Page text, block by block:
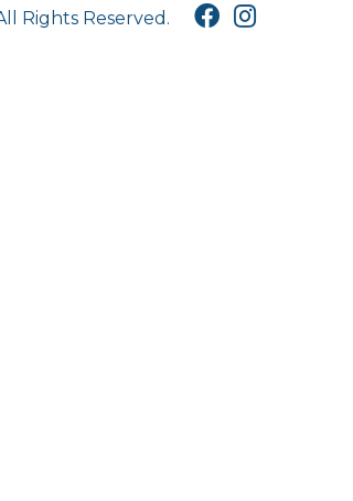
Rights Reserved.